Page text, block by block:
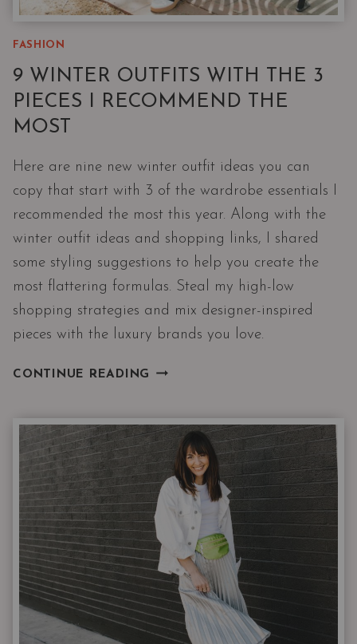
FASHION
9 WINTER OUTFITS WITH THE 3
PIECES I RECOMMEND THE
MOST
Here are nine new winter outfit ideas you can
copy that start with 3 of the wardrobe essentials I
recommended the most this year. Along with the
winter outfit ideas and shopping links, I shared
some styling suggestions to help you create the
most flattering formulas. Steal my high-low
shopping strategies and mix designer-inspired
pieces with the luxury brands you love.
CONTINUE READING 9
WITH
THE
3
PIECES
I
RECOMMEND
THE
MOST